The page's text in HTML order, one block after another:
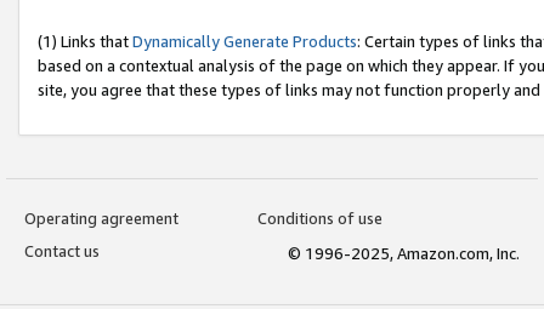
(1) Links thatDynamically Generate Products: Certain types of links
based on a contextual analysis of the page on which they appear. If
site, you agree that these types of links may not function properly
Operating agreement
Conditions of use
Contact us
© 1996-2025, Amazon.com, Inc.